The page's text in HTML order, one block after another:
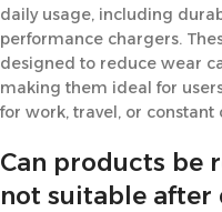
daily usage, including
performance chargers.
designed to reduce wear
making them ideal for
for work, travel, or
Can products be
not suitable after